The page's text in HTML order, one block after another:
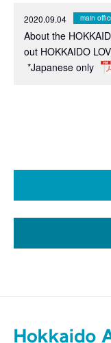
2020.09.04 main
About the
out HOKKAIDO
*Japanese only